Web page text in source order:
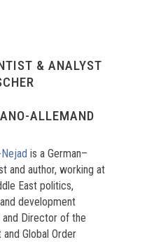
& ANALYST
ALLEMAND
is a German–
and author, working at
East politics,
development
and Director of the
Global Order